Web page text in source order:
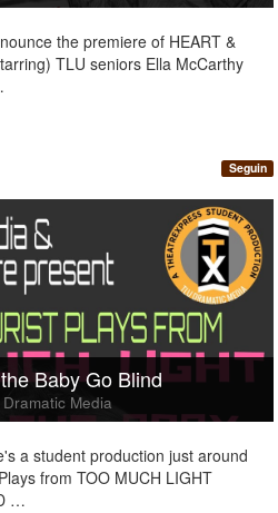
the premiere of HEART &
TLU seniors Ella McCarthy
Seguin
Baby Go Blind
Media
a student production just around
from TOO MUCH LIGHT
…